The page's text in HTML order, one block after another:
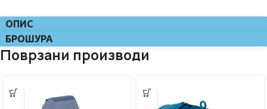
ОПИС
БРОШУРА
Поврзани производи